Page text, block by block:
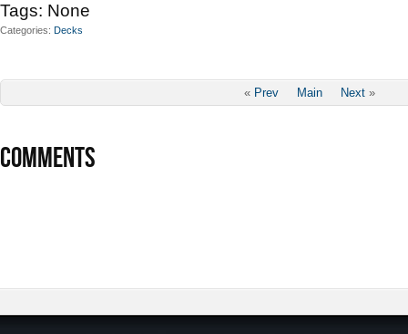
Tags: None
Categories Decks
« Prev Main Next »
COMMENTS